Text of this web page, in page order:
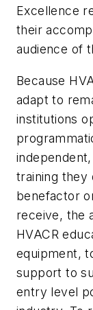
Excellence
their
audience of
Because
adapt to
institutions
training they
benefactor
receive, the
HVACR
equipment,
support to
entry level